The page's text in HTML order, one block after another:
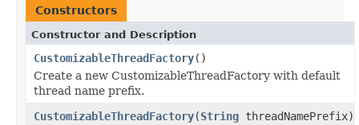
Constructors
Constructor and Description
CustomizableThreadFactory()
Create a new CustomizableThreadFactory with default
thread name prefix.
CustomizableThreadFactory(String threadNamePrefix)